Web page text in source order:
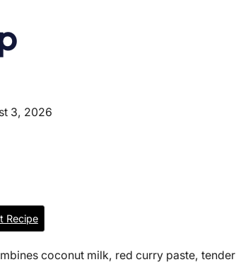
3, 2026
Recipe
coconut milk, red curry paste, tender